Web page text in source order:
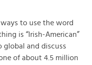
to use the word
is “Irish-American”
global and discuss
of about 4.5 million